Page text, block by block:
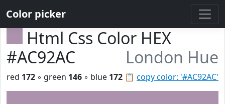
Color picker
Html Css Color HEX
#AC92AC
London Hue
📋 copy color: '#AC92AC'
red 172 ◦ green 146 ◦ blue 172